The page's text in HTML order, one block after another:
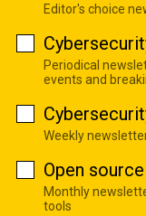
Editor's choice
Periodical
events and
Weekly
Open source
Monthly
tools